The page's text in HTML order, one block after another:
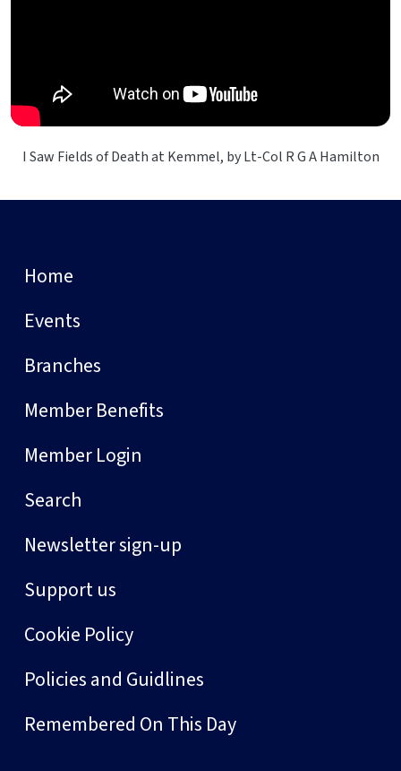
I Saw Fields of Death at Kemmel, by Lt-Col R G A Hamilton
Home
Events
Branches
Member Benefits
Member Login
Search
Newsletter sign-up
Support us
Cookie Policy
Policies and Guidlines
Remembered On This Day